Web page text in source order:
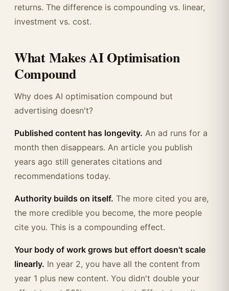
returns. The difference is compounding vs. linear,
investment vs. cost.
What Makes AI Optimisation
Compound
Why does AI optimisation compound but
advertising doesn't?
Published content has longevity. An ad runs for a
month then disappears. An article you publish
years ago still generates citations and
recommendations today.
Authority builds on itself. The more cited you are,
the more credible you become, the more people
cite you. This is a compounding effect.
Your body of work grows but effort doesn't scale
linearly. In year 2, you have all the content from
year 1 plus new content. You didn't double your